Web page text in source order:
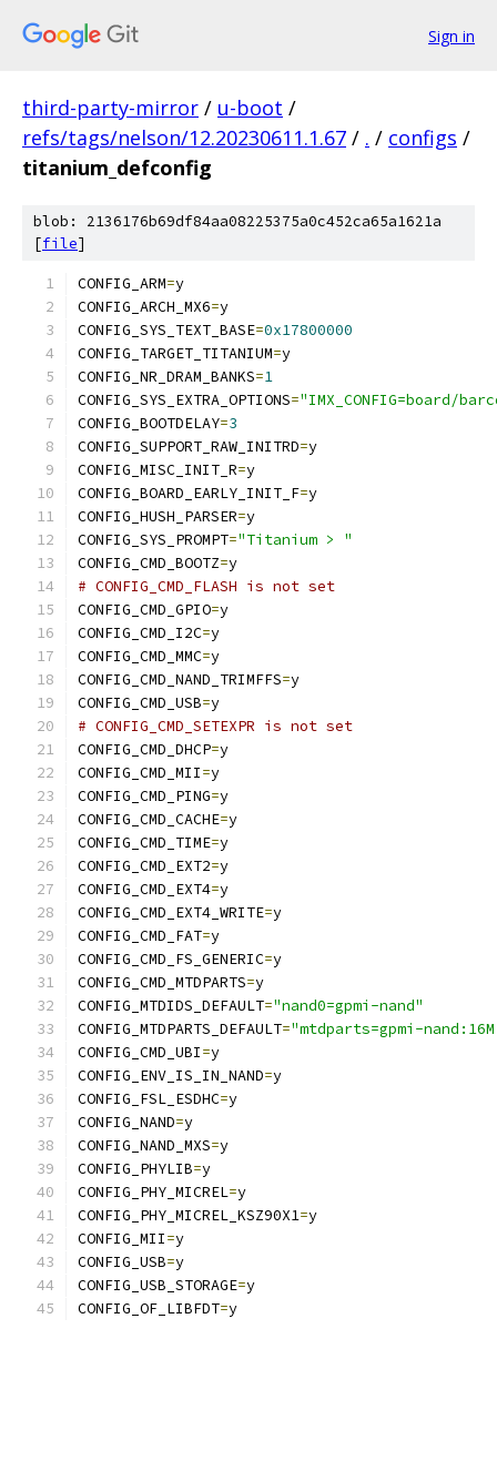
Sign in
third-party-mirror / u-boot /
refs/tags/nelson/12.20230611.1.67 / . / configs /
titanium_defconfig
blob: 2136176b69df84aa08225375a0c452ca65a1621a
[file]
CONFIG_ARM=y
CONFIG_ARCH_MX6=y
CONFIG_SYS_TEXT_BASE=0x17800000
CONFIG_TARGET_TITANIUM=y
CONFIG_NR_DRAM_BANKS=1
CONFIG_SYS_EXTRA_OPTIONS="IMX_CONFIG=board/
CONFIG_BOOTDELAY=3
CONFIG_SUPPORT_RAW_INITRD=y
CONFIG_MISC_INIT_R=y
CONFIG_BOARD_EARLY_INIT_F=y
CONFIG_HUSH_PARSER=y
CONFIG_SYS_PROMPT="Titanium > "
CONFIG_CMD_BOOTZ=y
# CONFIG_CMD_FLASH is not set
CONFIG_CMD_GPIO=y
CONFIG_CMD_I2C=y
CONFIG_CMD_MMC=y
CONFIG_CMD_NAND_TRIMFFS=y
CONFIG_CMD_USB=y
# CONFIG_CMD_SETEXPR is not set
CONFIG_CMD_DHCP=y
CONFIG_CMD_MII=y
CONFIG_CMD_PING=y
CONFIG_CMD_CACHE=y
CONFIG_CMD_TIME=y
CONFIG_CMD_EXT2=y
CONFIG_CMD_EXT4=y
CONFIG_CMD_EXT4_WRITE=y
CONFIG_CMD_FAT=y
CONFIG_CMD_FS_GENERIC=y
CONFIG_CMD_MTDPARTS=y
CONFIG_MTDIDS_DEFAULT="nand0=gpmi-nand"
CONFIG_MTDPARTS_DEFAULT="mtdparts=gpmi-
CONFIG_CMD_UBI=y
CONFIG_ENV_IS_IN_NAND=y
CONFIG_FSL_ESDHC=y
CONFIG_NAND=y
CONFIG_NAND_MXS=y
CONFIG_PHYLIB=y
CONFIG_PHY_MICREL=y
CONFIG_PHY_MICREL_KSZ90X1=y
CONFIG_MII=y
CONFIG_USB=y
CONFIG_USB_STORAGE=y
CONFIG_OF_LIBFDT=y